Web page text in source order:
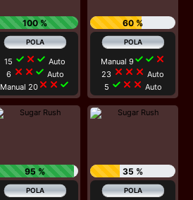
100 %
15 check close check Auto
6 close close check Auto
Manual 20 close close check
60 %
Manual 9check check close
23 close close close Auto
5 check close close Auto
95 % 35 %